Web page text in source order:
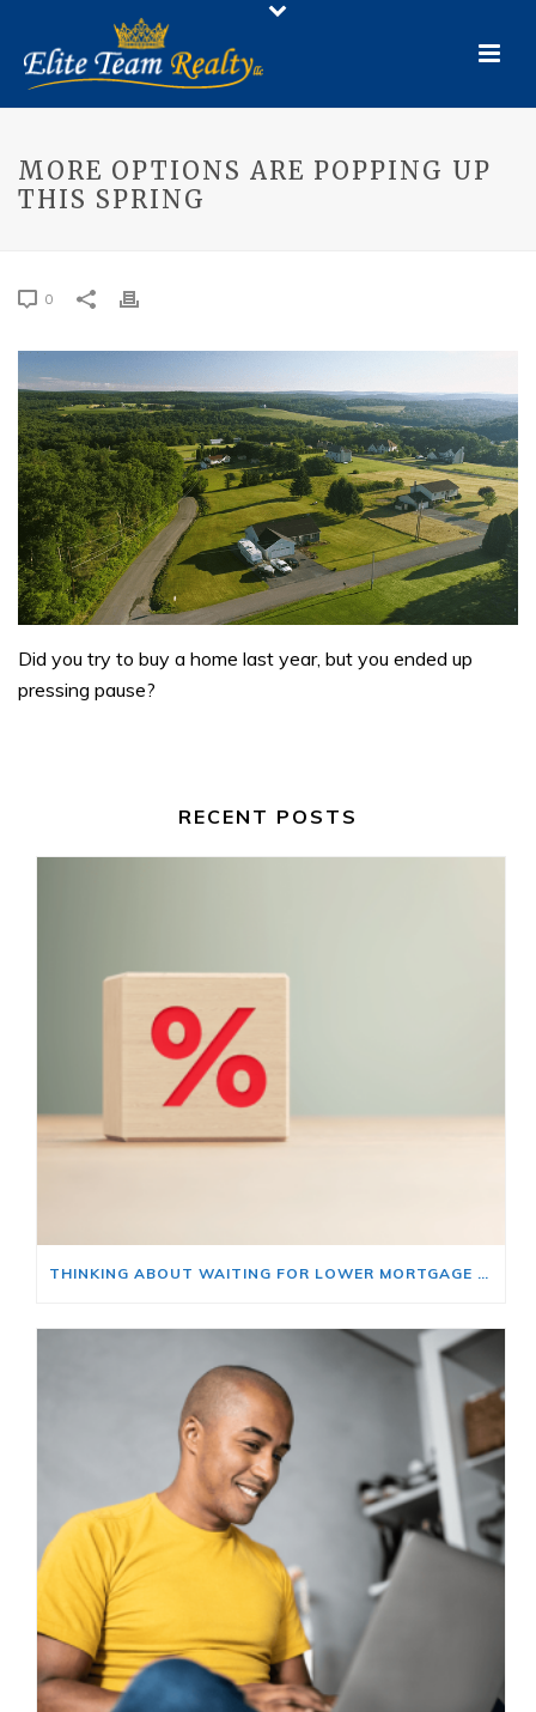
MORE OPTIONS ARE POPPING UP
THIS SPRING
0
Did you try to buy a home last year, but you ended up
pressing pause?
RECENT POSTS
THINKING ABOUT WAITING FOR LOWER MORTGAGE RATES? READ THIS FIRST.